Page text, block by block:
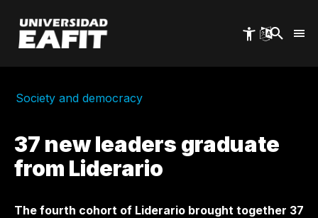
main
content
Society and democracy
37 new leaders graduate
from Liderario
The fourth cohort of Liderario brought together 37